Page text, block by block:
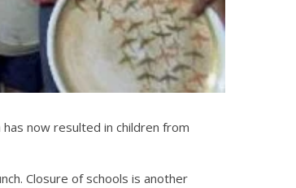
now resulted in children from
Closure of schools is another